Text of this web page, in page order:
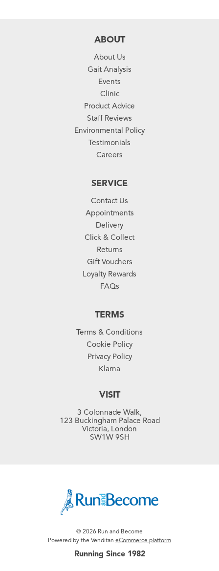
ABOUT
About Us
Gait Analysis
Events
Clinic
Product Advice
Staff Reviews
Environmental Policy
Testimonials
Careers
SERVICE
Contact Us
Appointments
Delivery
Click & Collect
Returns
Gift Vouchers
Loyalty Rewards
FAQs
TERMS
Terms & Conditions
Cookie Policy
Privacy Policy
Klarna
VISIT
3 Colonnade Walk,
123 Buckingham Palace Road
Victoria, London
SW1W 9SH
© 2026 Run and Become
Powered by the Venditan eCommerce platform
Running Since 1982